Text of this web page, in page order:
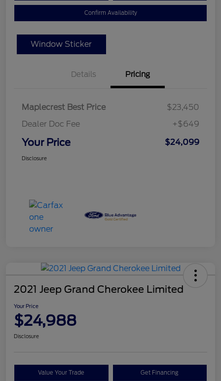
Confirm Availability
Window Sticker
Details Pricing
Maplecrest Best Price
$23,450
Dealer Doc Fee
+$649
Your Price $24,099
Disclosure
2021 Jeep Grand Cherokee Limited
Your Price
$24,988
Disclosure
Value Your Trade Get Financing